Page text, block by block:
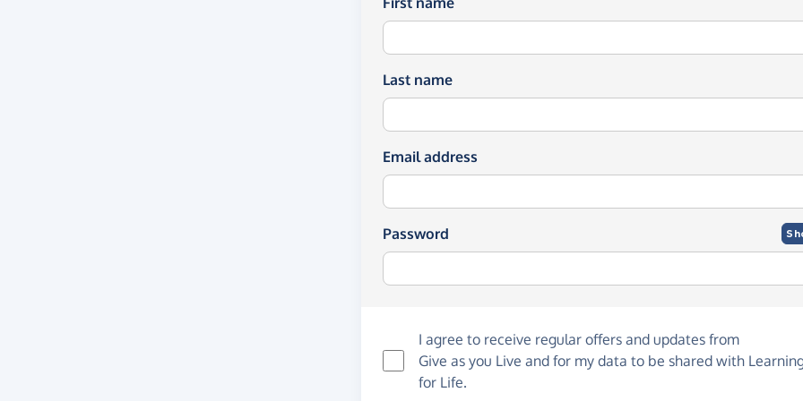
Last name
Email address
Password
I agree to receive regular offers and updates from
Give as you Live and for my data to be shared with
for Life.